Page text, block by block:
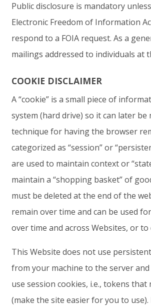
Public disclosure is mandatory
Electronic Freedom of Information
respond to a FOIA request. As a
mailings addressed to individuals at
COOKIE DISCLAIMER
A “cookie” is a small piece of
system (hard drive) so it can later
technique for having the browser
categorized as “session” or
are used to maintain context or
maintain a “shopping basket” of
must be deleted at the end of the
remain over time and can be used
over time and across Websites, or
This Website does not use
from your machine to the server
use session cookies, i.e., tokens
(make the site easier for you to